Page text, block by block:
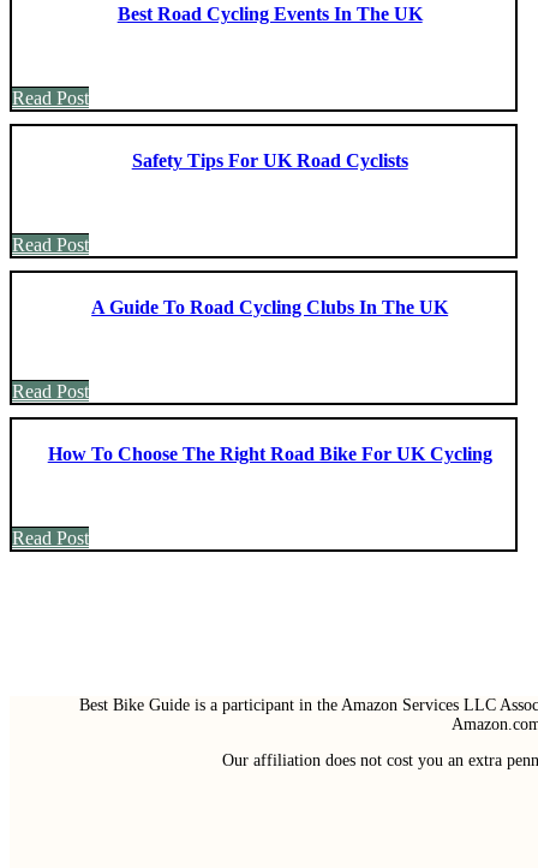
Best Road Cycling Events In The UK
Read Post
Safety Tips For UK Road Cyclists
Read Post
A Guide To Road Cycling Clubs In The UK
Read Post
How To Choose The Right Road Bike For UK Cycling
Read Post
Best Bike Guide is a participant in the Amazon Services LLC
Our affiliation does not cost you an extra